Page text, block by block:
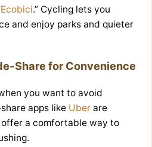
Ecobici.” Cycling lets you
and enjoy parks and quieter
Share for Convenience
you want to avoid
apps like Uberare
a comfortable way to